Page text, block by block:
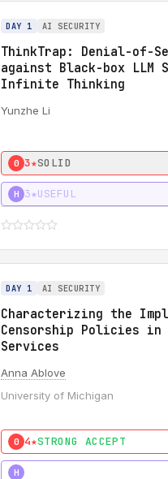
DAY 1 AI SECURITY
ThinkTrap: Denial-of-
against Black-box LLM
Infinite Thinking
Yunzhe Li
0 3★SOLID
H 3★USEFUL
DAY 1 AI SECURITY
Characterizing the
Censorship Policies in
Services
Anna Ablove
University of Michigan
0 4★STRONG ACCEPT
H